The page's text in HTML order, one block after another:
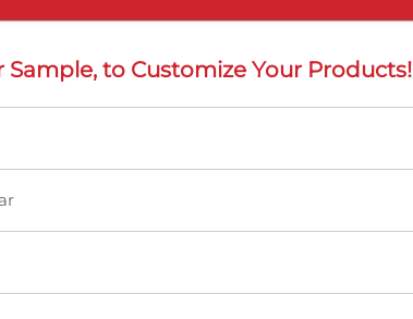
to Customize Your Products!